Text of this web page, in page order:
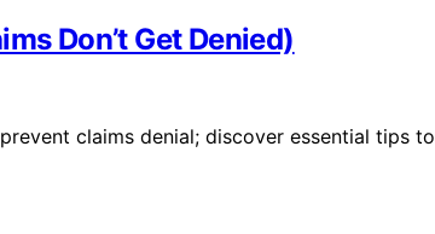
Don’t Get Denied)
claims denial; discover essential tips to